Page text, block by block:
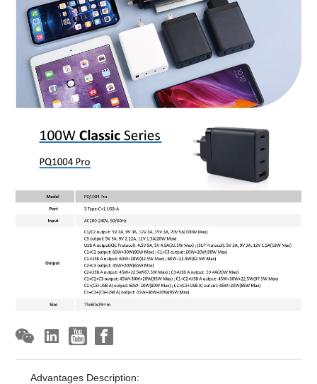
Advantages Description: